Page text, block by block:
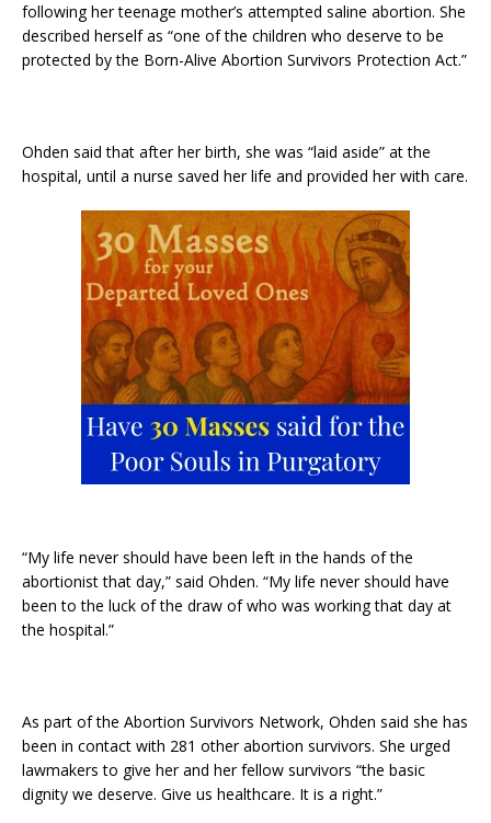
following her teenage mother’s attempted saline abortion. She
described herself as “one of the children who deserve to be
protected by the Born-Alive Abortion Survivors Protection Act.”
Ohden said that after her birth, she was “laid aside” at the
hospital, until a nurse saved her life and provided her with care.
“My life never should have been left in the hands of the
abortionist that day,” said Ohden. “My life never should have
been to the luck of the draw of who was working that day at
the hospital.”
As part of the Abortion Survivors Network, Ohden said she has
been in contact with 281 other abortion survivors. She urged
lawmakers to give her and her fellow survivors “the basic
dignity we deserve. Give us healthcare. It is a right.”